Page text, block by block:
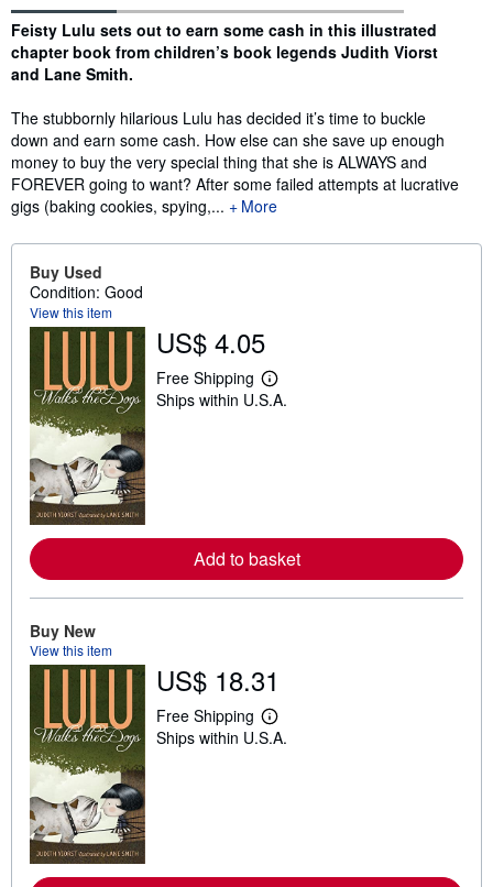
Synopsis
Feisty Lulu sets out to earn some cash in this illustrated
chapter book from children’s book legends Judith Viorst
and Lane Smith.
The stubbornly hilarious Lulu has decided it’s time to buckle
down and earn some cash. How else can she save up enough
money to buy the very special thing that she is ALWAYS and
FOREVER going to want? After some failed attempts at lucrative
gigs (baking cookies, spying,...
More
Buy Used
Condition: Good
View this item
US$ 4.05
Free Shipping
L
e
o
u
t
p
n
g
r
Ships within U.S.A.
Add to basket
Buy New
View this item
US$ 18.31
Free Shipping
L
e
Ships within U.S.A.